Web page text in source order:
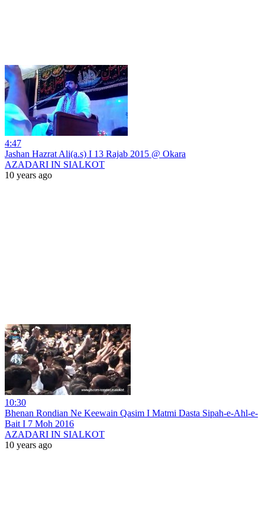
4:47
Jashan Hazrat Ali(a.s) I 13 Rajab 2015 @ Okara
AZADARI IN SIALKOT
10 years ago
10:30
Bhenan Rondian Ne Keewain Qasim I Matmi Dasta Sipah-e-Ahl-e-
Bait I 7 Moh 2016
AZADARI IN SIALKOT
10 years ago